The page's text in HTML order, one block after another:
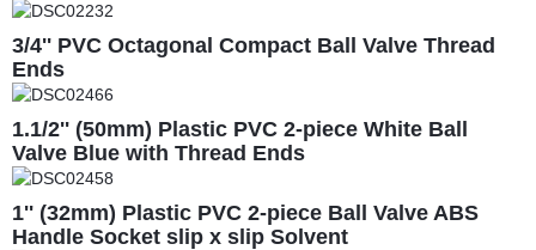
3/4'' PVC Octagonal Compact Ball Valve Thread
Ends
1.1/2'' (50mm) Plastic PVC 2-piece White Ball
Valve Blue with Thread Ends
1'' (32mm) Plastic PVC 2-piece Ball Valve ABS
Handle Socket slip x slip Solvent